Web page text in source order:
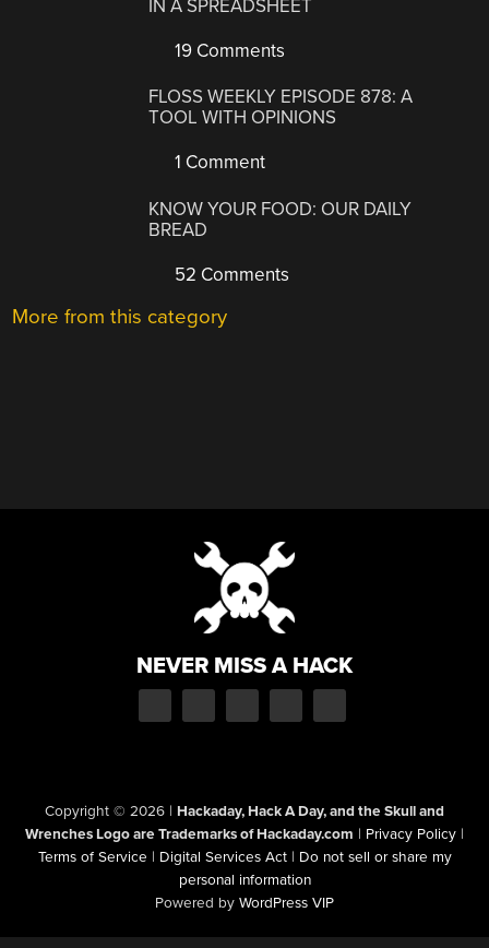
IN A SPREADSHEET
19 Comments
FLOSS WEEKLY EPISODE 878: A
TOOL WITH OPINIONS
1 Comment
KNOW YOUR FOOD: OUR DAILY
BREAD
52 Comments
More from this category
NEVER MISS A HACK
Copyright © 2026 | Hackaday, Hack A Day, and the Skull and
Wrenches Logo are Trademarks of Hackaday.com | Privacy Policy |
Terms of Service | Digital Services Act | Do not sell or share my
personal information
Powered by WordPress VIP